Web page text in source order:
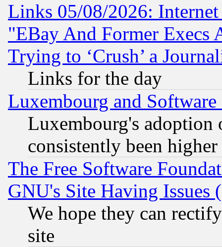
Links 05/08/2026:
"EBay And Former Execs
Trying to ‘Crush’ a
Links for the day
Luxembourg and Software
Luxembourg's
consistently been
The Free Software
GNU's Site Having Issues
We hope they can
site